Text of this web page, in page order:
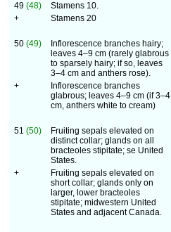
49 (48) Stamens 10.
+
Stamens 20
50 (49)
Inflorescence branches hairy;
leaves 4–9 cm (rarely glabrous
to sparsely hairy; if so, leaves
3–4 cm and anthers rose).
+
Inflorescence branches
glabrous; leaves 4–9 cm (if 3–4
cm, anthers white to cream)
51 (50)
Fruiting sepals elevated on
distinct collar; glands on all
bracteoles stipitate; se United
States.
+
Fruiting sepals elevated on
short collar; glands only on
larger, lower bracteoles
stipitate; midwestern United
States and adjacent Canada.